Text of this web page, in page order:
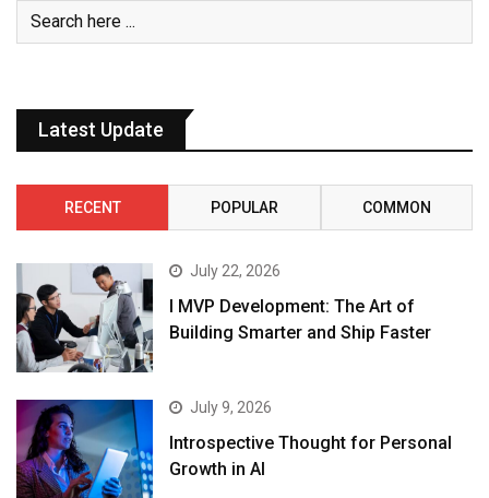
Latest Update
RECENT POPULAR COMMON
July 22, 2026
I MVP Development: The Art of
Building Smarter and Ship Faster
July 9, 2026
Introspective Thought for Personal
Growth in AI